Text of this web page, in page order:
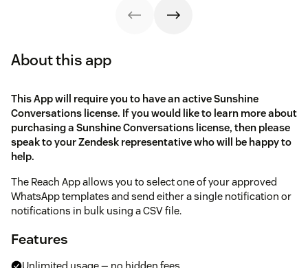
About this app
This App will require you to have an active Sunshine
Conversations license. If you would like to learn more about
purchasing a Sunshine Conversations license, then please
speak to your Zendesk representative who will be happy to
help.
The Reach App allows you to select one of your approved
WhatsApp templates and send either a single notification or
notifications in bulk using a CSV file.
Features